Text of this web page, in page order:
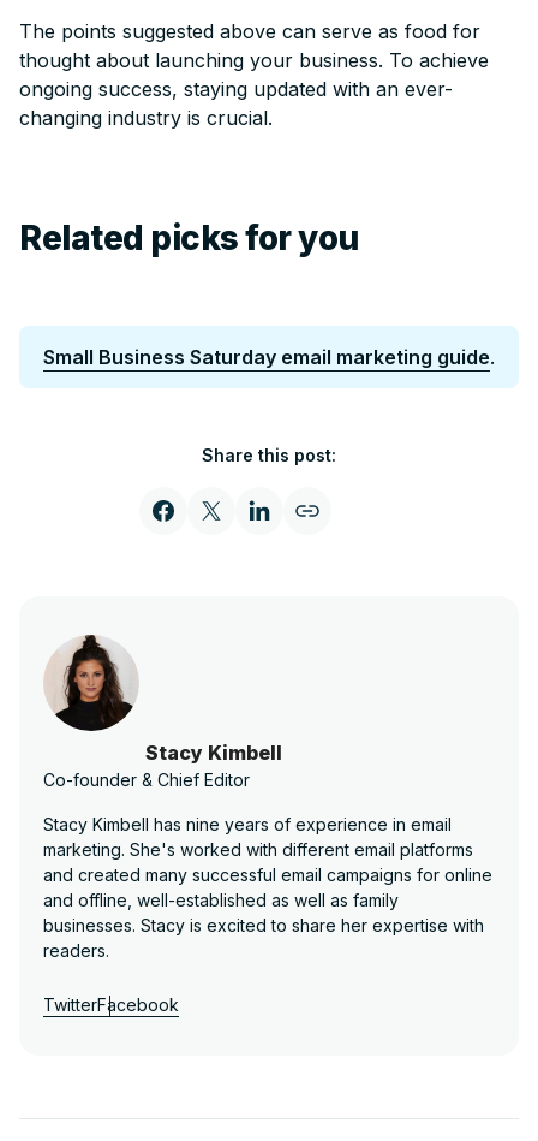
The points suggested above can serve as food for
thought about launching your business. To achieve
ongoing success, staying updated with an ever-
changing industry is crucial.
Related picks for you
Small Business Saturday email marketing guide.
Share this post:
Stacy Kimbell
Co-founder & Chief Editor
Stacy Kimbell has nine years of experience in email
marketing. She's worked with different email platforms
and created many successful email campaigns for online
and offline, well-established as well as family
businesses. Stacy is excited to share her expertise with
readers.
TwitterFacebook